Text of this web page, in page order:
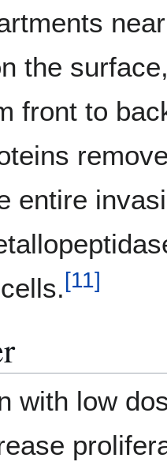
the
front to
entire
[11]
with low